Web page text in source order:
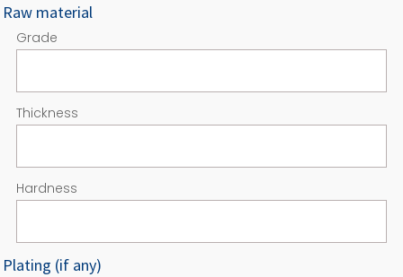
Raw material
Grade
Thickness
Hardness
Plating (if any)